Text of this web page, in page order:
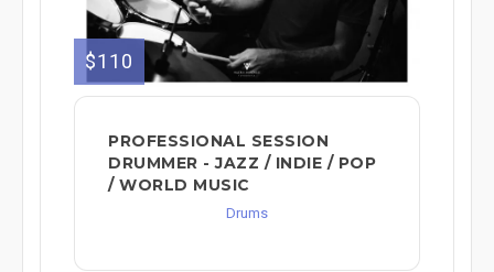
$110
PROFESSIONAL SESSION
DRUMMER - JAZZ / INDIE / POP
/ WORLD MUSIC
Drums